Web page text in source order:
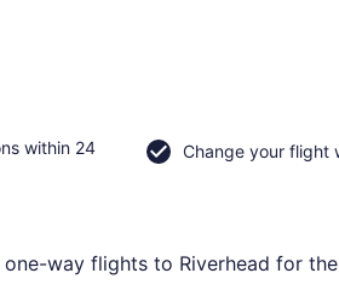
within 24
Change your flight
way flights to Riverhead for